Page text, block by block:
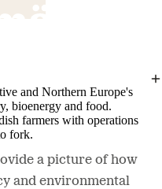
and Northern Europe's
bioenergy and food.
farmers with operations
fork.
a picture of how
and environmental